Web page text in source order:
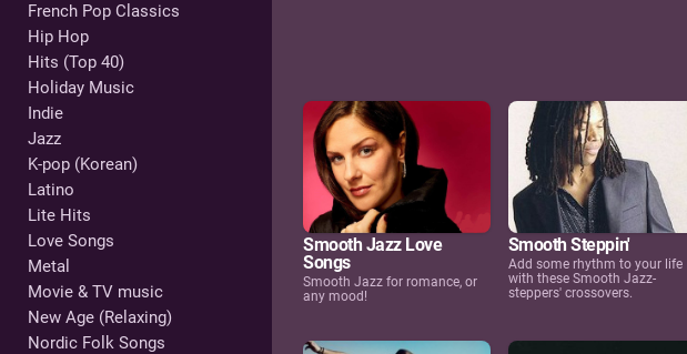
French Pop Classics
Hip Hop
Hits (Top 40)
Holiday Music
Indie
Jazz
K-pop (Korean)
Latino
Lite Hits
Love Songs
Metal
Movie & TV music
New Age (Relaxing)
Nordic Folk Songs
Smooth Jazz Love
Songs
Smooth Jazz for romance, or
any mood!
Smooth Steppin'
Add some rhythm to your life
with these Smooth Jazz-
steppers' crossovers.